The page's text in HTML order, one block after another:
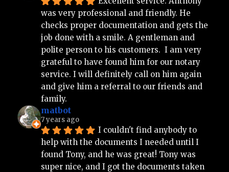
was very professional and friendly. He
checks proper documentation and gets the
job done with a smile. A gentleman and
polite person to his customers.  I am very
grateful to have found him for our notary
service. I will definitely call on him again
and give him a referral to our friends and
family.
matbot
7 years ago
I couldn't find anybody to
help with the documents I needed until I
found Tony, and he was great! Tony was
super nice, and I got the documents taken